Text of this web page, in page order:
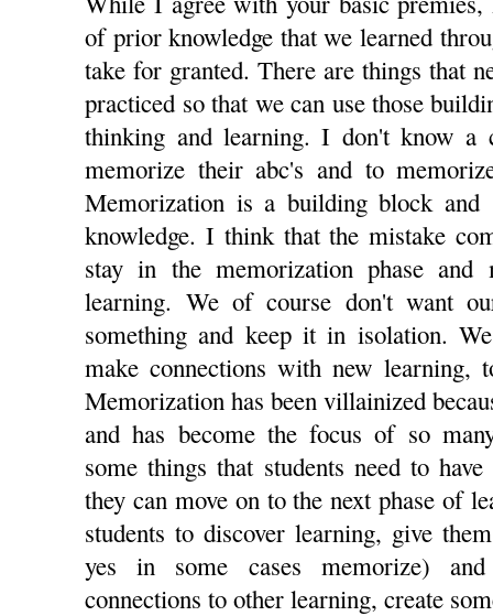
of prior knowledge that we learned
take for granted. There are things that
practiced so that we can use those
thinking and learning. I don't know a
memorize their abc's and to
Memorization is a building block and
knowledge. I think that the mistake
stay in the memorization phase
learning. We of course don't want
something and keep it in isolation.
make connections with new learning,
Memorization has been villainized
and has become the focus of so
some things that students need to
they can move on to the next phase of
students to discover learning, give
yes in some cases memorize)
connections to other learning, create